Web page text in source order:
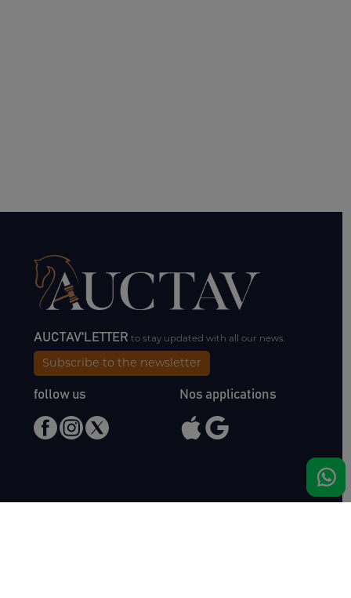
AUCTAV'LETTERto stay updated with all our news.
Subscribe to the newsletter
follow us Nos applications